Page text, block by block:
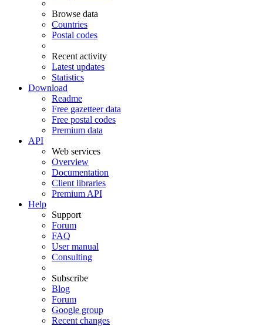
Browse data
Countries
Postal codes
Recent activity
Latest updates
Statistics
Download
Readme
Free gazetteer data
Free postal codes
Premium data
API
Web services
Overview
Documentation
Client libraries
Premium API
Help
Support
Forum
FAQ
User manual
Consulting
Subscribe
Blog
Forum
Google group
Recent changes